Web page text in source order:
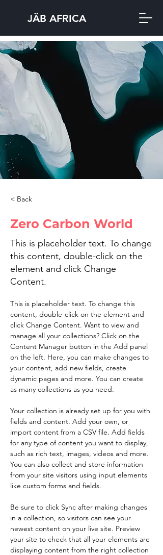
JÄB AFRICA
< Back
Zero Carbon World
This is placeholder text. To change
this content, double-click on the
element and click Change
Content.
This is placeholder text. To change this
content, double-click on the element and
click Change Content. Want to view and
manage all your collections? Click on the
Content Manager button in the Add panel
on the left. Here, you can make changes to
your content, add new fields, create
dynamic pages and more. You can create
as many collections as you need.
Your collection is already set up for you with
fields and content. Add your own, or
import content from a CSV file. Add fields
for any type of content you want to display,
such as rich text, images, videos and more.
You can also collect and store information
from your site visitors using input elements
like custom forms and fields.
Be sure to click Sync after making changes
in a collection, so visitors can see your
newest content on your live site. Preview
your site to check that all your elements are
displaying content from the right collection